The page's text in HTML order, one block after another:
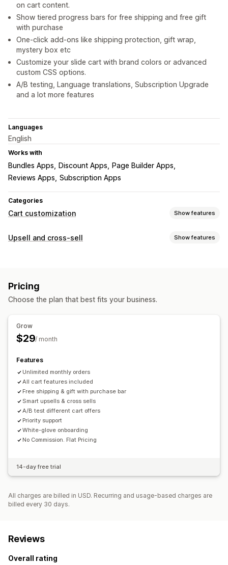
on cart content.
Show tiered progress bars for free shipping and free gift
with purchase
One-click add-ons like shipping protection, gift wrap,
mystery box etc
Customize your slide cart with brand colors or advanced
custom CSS options.
A/B testing, Language translations, Subscription Upgrade
and a lot more features
Languages
English
Works with
Bundles Apps Discount Apps
Page Builder Apps
Reviews Apps Subscription Apps
Categories
Cart customization Show features
Cart display
Upselling
Frequently bought together
Rewards redemption
Checkout customization
One-click upsell Multi-language
Upsell and cross-sell Show features
One-click add-ons
Custom CSS Custom HTML
Multi-currency
Offers and recommendations
Free shipping
Product recommendations
Bundles Quantity breaks
Tiered discounts AI recommendations
Subscription upgrade
Priority processing
Analytics
Recommendation performance
Pricing
Choose the plan that best fits your business.
Grow
$29/ month
Features
Unlimited monthly orders
All cart features included
Free shipping & gift with purchase bar
Smart upsells & cross sells
A/B test different cart offers
Priority support
White-glove onboarding
No Commission. Flat Pricing
14-day free trial
All charges are billed in USD. Recurring and usage-based charges are
billed every 30 days.
Reviews
Overall rating